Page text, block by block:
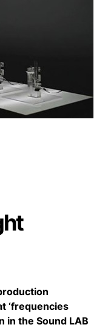
‘frequencies
in the Sound LAB